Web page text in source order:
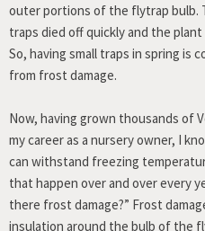
outer portions of the flytrap bulb.
traps died off quickly and the
So, having small traps in spring is
from frost damage.
Now, having grown thousands of
my career as a nursery owner, I
can withstand freezing
that happen over and over every
there frost damage?” Frost
insulation around the bulb of the